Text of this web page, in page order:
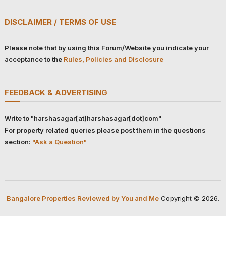
DISCLAIMER / TERMS OF USE
Please note that by using this Forum/Website you indicate your
acceptance to the Rules, Policies and Disclosure
FEEDBACK & ADVERTISING
Write to "harshasagar[at]harshasagar[dot]com"
For property related queries please post them in the questions
section: "Ask a Question"
Bangalore Properties Reviewed by You and MeCopyright © 2026.